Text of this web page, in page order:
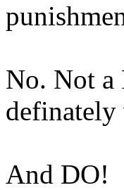
No. Not
And DO!